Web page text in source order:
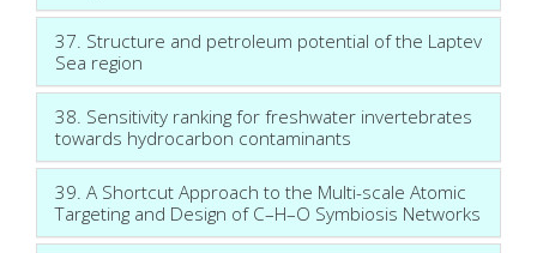
37. Structure and petroleum potential of the Laptev
Sea region
38. Sensitivity ranking for freshwater invertebrates
towards hydrocarbon contaminants
39. A Shortcut Approach to the Multi-scale Atomic
Targeting and Design of C–H–O Symbiosis Networks